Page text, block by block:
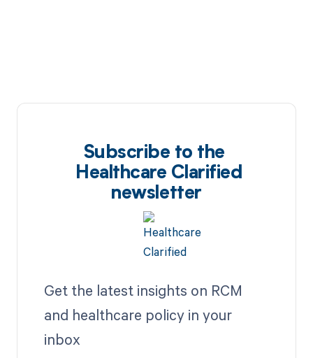
Subscribe to the
Healthcare Clarified
newsletter
Get the latest insights on RCM
and healthcare policy in your
inbox